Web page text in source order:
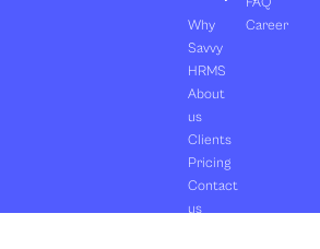
Why
Savvy
HRMS
About
us
Clients
Pricing
Contact
us
Career